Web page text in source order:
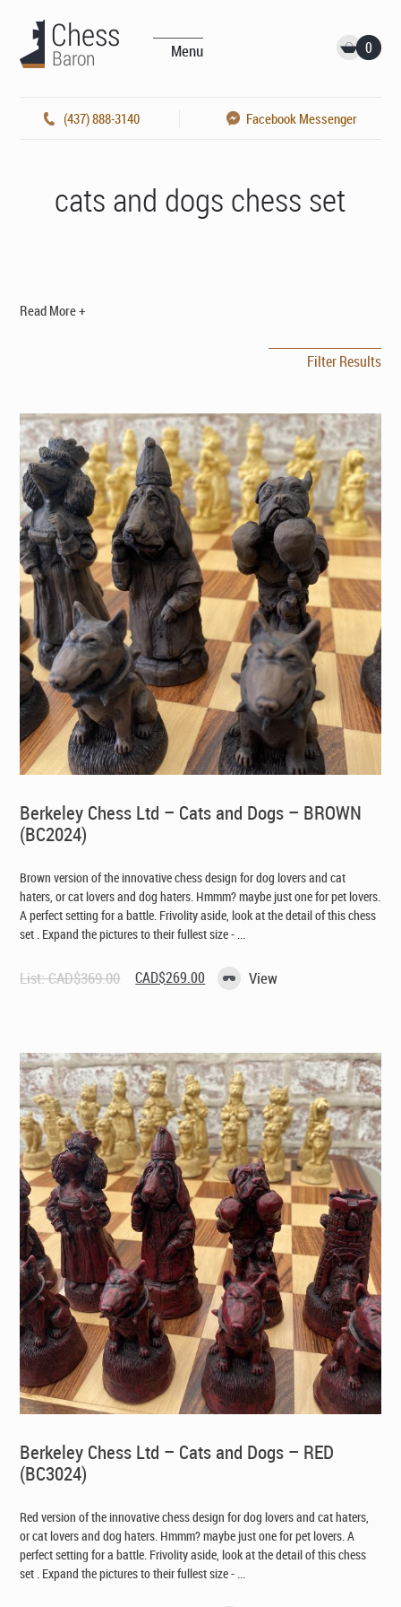
Menu 0
(437) 888-3140 Facebook Messenger
cats and dogs chess set
Read More +
Filter Results
Berkeley Chess Ltd – Cats and Dogs – BROWN
(BC2024)
Brown version of the innovative chess design for dog lovers and cat
haters, or cat lovers and dog haters. Hmmm? maybe just one for pet lovers.
A perfect setting for a battle. Frivolity aside, look at the detail of this chess
set . Expand the pictures to their fullest size - ...
List:CAD$369.00 Original
price
CAD$269.00 Current
price
View
Berkeley Chess Ltd – Cats and Dogs – RED
(BC3024)
Red version of the innovative chess design for dog lovers and cat haters,
or cat lovers and dog haters. Hmmm? maybe just one for pet lovers. A
perfect setting for a battle. Frivolity aside, look at the detail of this chess
set . Expand the pictures to their fullest size - ...